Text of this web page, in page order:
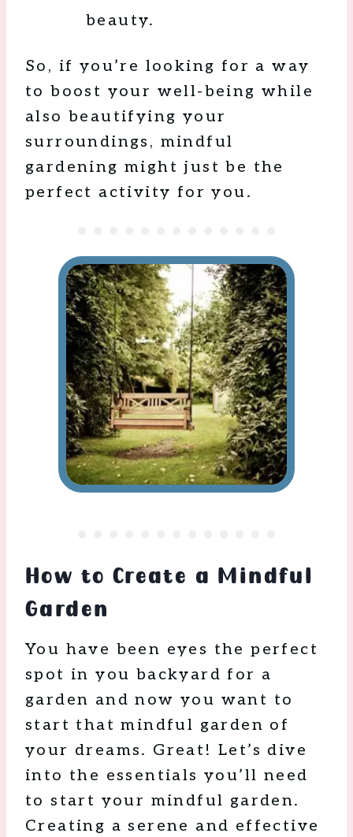
beauty.
So, if you’re looking for a way
to boost your well-being while
also beautifying your
surroundings, mindful
gardening might just be the
perfect activity for you.
How to Create a Mindful
Garden
You have been eyes the perfect
spot in you backyard for a
garden and now you want to
start that mindful garden of
your dreams. Great! Let’s dive
into the essentials you’ll need
to start your mindful garden.
Creating a serene and effective